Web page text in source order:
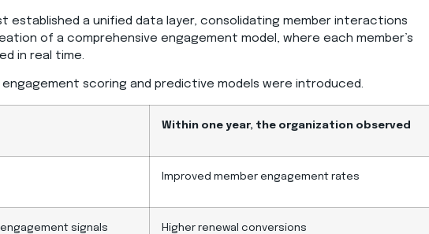
established a unified data layer, consolidating member interactions
of a comprehensive engagement model, where each member’s
in real time.
engagement scoring and predictive models were introduced.
Within one year, the organization observed
Improved member engagement rates
signals Higher renewal conversions